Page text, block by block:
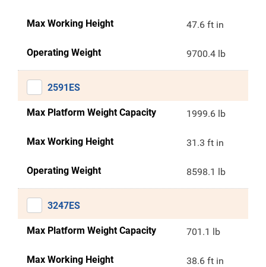
Max Working Height 47.6 ft in
Operating Weight 9700.4 lb
2591ES
Max Platform Weight Capacity 1999.6 lb
Max Working Height 31.3 ft in
Operating Weight 8598.1 lb
3247ES
Max Platform Weight Capacity 701.1 lb
Max Working Height 38.6 ft in